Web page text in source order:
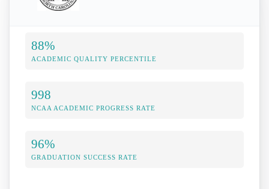
88%
ACADEMIC QUALITY PERCENTILE
998
NCAA ACADEMIC PROGRESS RATE
96%
GRADUATION SUCCESS RATE